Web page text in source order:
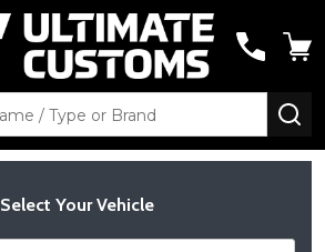
Select Your Vehicle